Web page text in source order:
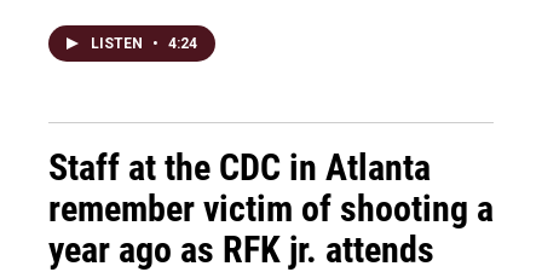
LISTEN • 4:24
Staff at the CDC in Atlanta
remember victim of shooting a
year ago as RFK jr. attends